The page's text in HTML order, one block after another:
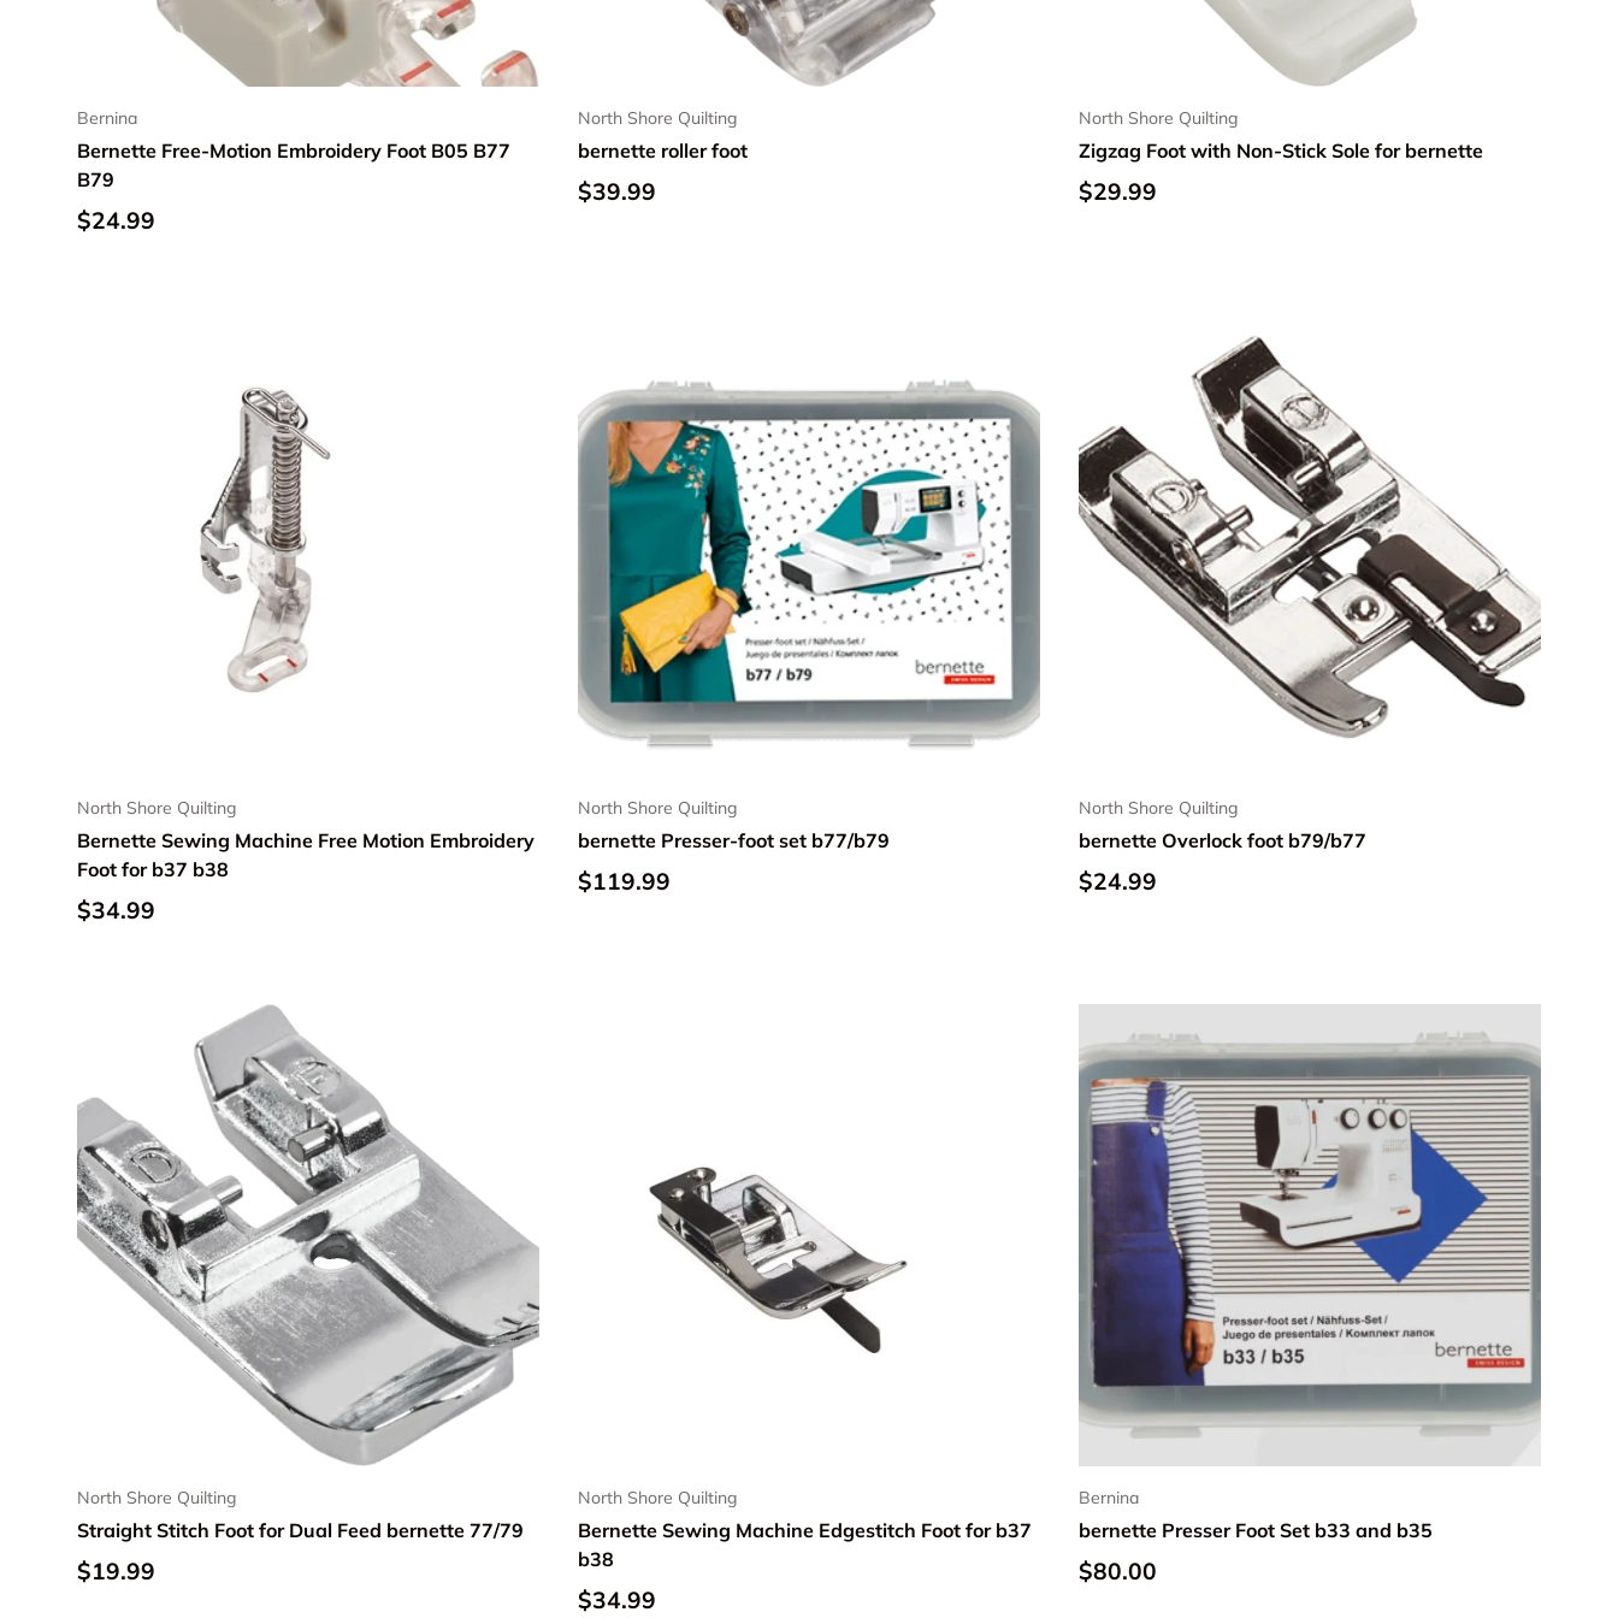
Bernina
Bernette Free-Motion Embroidery Foot B05 B77
B79
Regular price
$24.99
North Shore Quilting
bernette roller foot
Regular price
$39.99
North Shore Quilting
Zigzag Foot with Non-Stick Sole for bernette
Regular price
$29.99
North Shore Quilting
Bernette Sewing Machine Free Motion Embroidery
Foot for b37 b38
Regular price
$34.99
North Shore Quilting
bernette Presser-foot set b77/b79
Regular price
$119.99
North Shore Quilting
bernette Overlock foot b79/b77
Regular price
$24.99
North Shore Quilting
Straight Stitch Foot for Dual Feed bernette 77/79
Regular price
$19.99
North Shore Quilting
Bernette Sewing Machine Edgestitch Foot for b37
b38
Regular price
$34.99
Bernina
bernette Presser Foot Set b33 and b35
Regular price
$80.00